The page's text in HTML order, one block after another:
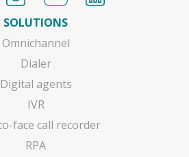
SOLUTIONS
Omnichannel
Dialer
Digital agents
IVR
face call recorder
RPA